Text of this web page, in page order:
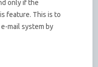
only if the
feature. This is to
mail system by